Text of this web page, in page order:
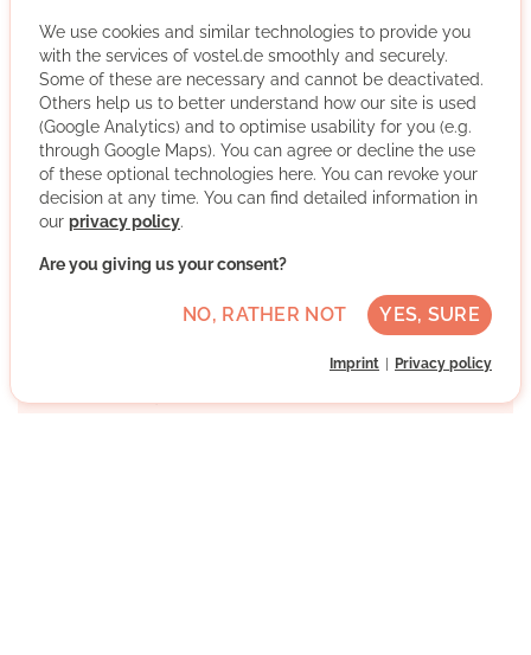
refugees. In several independent projects - hearing and
complaint support, integration support, Jobs&Careers,
ArrivalNews, job mentoring, the ArrivalAid Academy,
EducAid, DigitalAid, TranslAid, ActivAid, CommunicAid,
AbilityAid and Trauma Help - our qualified volunteers
support new citizens in their various integration steps.
More about the organisation
Maxvorstadt, 80335 München, Bayern
We use cookies and similar technologies to provide you
with the services of vostel.de smoothly and securely.
Some of these are necessary and cannot be deactivated.
Others help us to better understand how our site is used
(Google Analytics) and to optimise usability for you (e.g.
through Google Maps). You can agree or decline the use
of these optional technologies here. You can revoke your
decision at any time. You can find detailed information in
our privacy policy.
Are you giving us your consent?
NO, RATHER NOT YES, SURE
Imprint Privacy policy